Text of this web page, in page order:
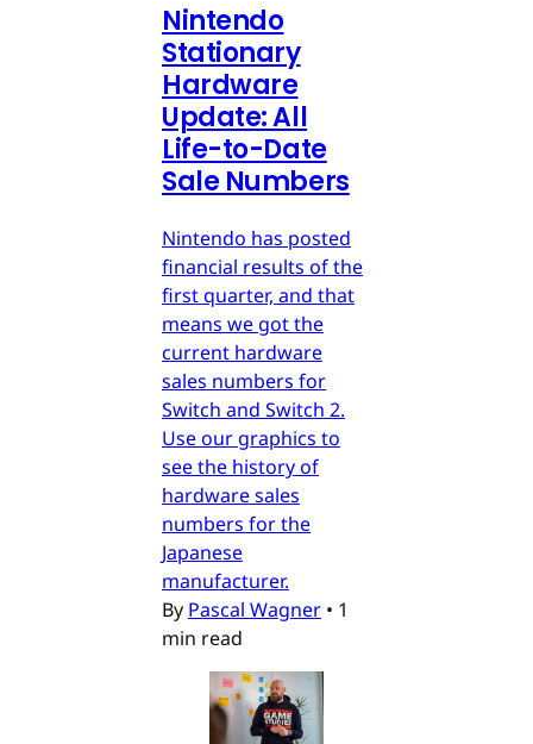
Nintendo
Stationary
Hardware
Update: All
Life-to-Date
Sale Numbers
Nintendo has posted
financial results of the
first quarter, and that
means we got the
current hardware
sales numbers for
Switch and Switch 2.
Use our graphics to
see the history of
hardware sales
numbers for the
Japanese
manufacturer.
By Pascal Wagner • 1
min read